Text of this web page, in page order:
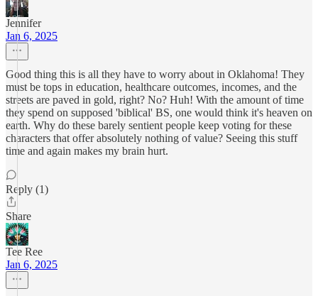
Jennifer
Jan 6, 2025
Good thing this is all they have to worry about in Oklahoma! They
must be tops in education, healthcare outcomes, incomes, and the
streets are paved in gold, right? No? Huh! With the amount of time
they spend on supposed 'biblical' BS, one would think it's heaven on
earth. Why do these barely sentient people keep voting for these
characters that offer absolutely nothing of value? Seeing this stuff
time and again makes my brain hurt.
Reply (1)
Share
Tee Ree
Jan 6, 2025